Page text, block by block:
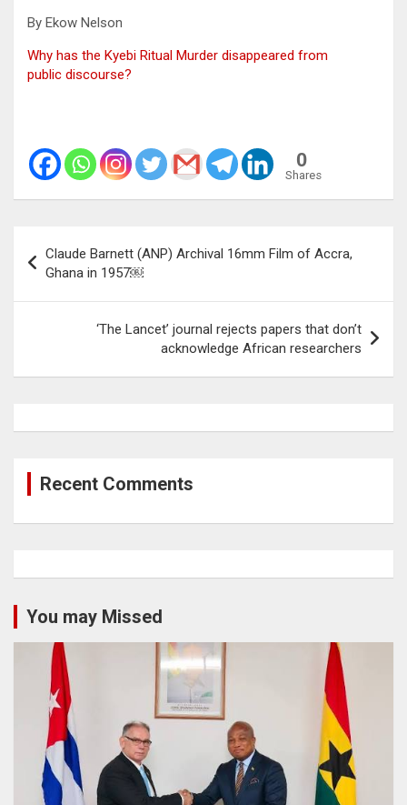
By Ekow Nelson
Why has the Kyebi Ritual Murder disappeared from
public discourse?
0
Shares
navigation
Claude Barnett (ANP) Archival 16mm Film of Accra,
Ghana in 1957￼
‘The Lancet’ journal rejects papers that don’t
acknowledge African researchers
Recent Comments
You may Missed